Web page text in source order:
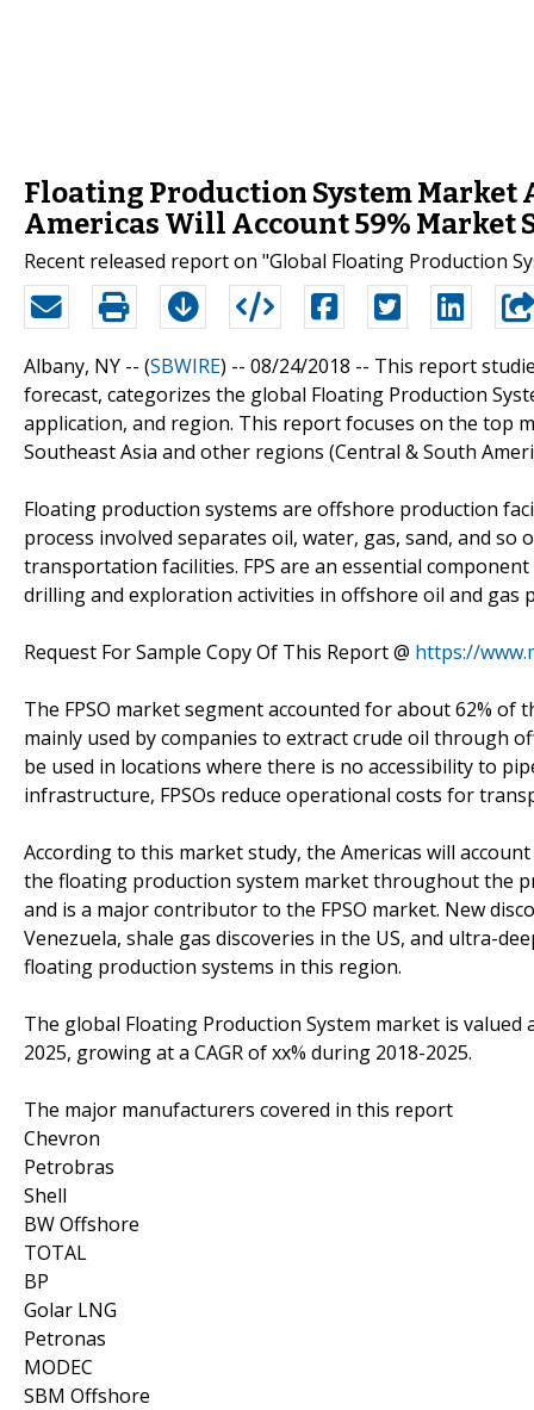
Floating Production System Market
Americas Will Account 59% Market
Recent released report on "Global Floating Production
Albany, NY -- (SBWIRE) -- 08/24/2018 -- This report
forecast, categorizes the global Floating Production
application, and region. This report focuses on the top
Southeast Asia and other regions (Central & South
Floating production systems are offshore production
process involved separates oil, water, gas, sand, and
transportation facilities. FPS are an essential
drilling and exploration activities in offshore oil and gas
Request For Sample Copy Of This Report @ https://
The FPSO market segment accounted for about 62% of
mainly used by companies to extract crude oil through
be used in locations where there is no accessibility to
infrastructure, FPSOs reduce operational costs for
According to this market study, the Americas will
the floating production system market throughout the
and is a major contributor to the FPSO market. New
Venezuela, shale gas discoveries in the US, and ultra-
floating production systems in this region.
The global Floating Production System market is valued
2025, growing at a CAGR of xx% during 2018-2025.
The major manufacturers covered in this report
Chevron
Petrobras
Shell
BW Offshore
TOTAL
BP
Golar LNG
Petronas
MODEC
SBM Offshore